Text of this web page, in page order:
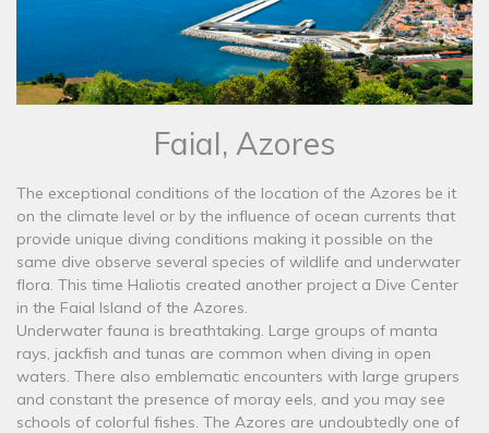
Faial, Azores
The exceptional conditions of the location of the Azores be it
on the climate level or by the influence of ocean currents that
provide unique diving conditions making it possible on the
same dive observe several species of wildlife and underwater
flora. This time Haliotis created another project a Dive Center
in the Faial Island of the Azores.
Underwater fauna is breathtaking. Large groups of manta
rays, jackfish and tunas are common when diving in open
waters. There also emblematic encounters with large grupers
and constant the presence of moray eels, and you may see
schools of colorful fishes. The Azores are undoubtedly one of